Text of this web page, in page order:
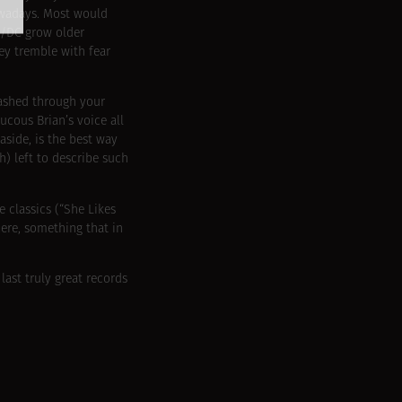
Most would
grow older
tremble with fear
through your
Brian’s voice all
is the best way
left to describe such
classics (“She Likes
something that in
truly great records